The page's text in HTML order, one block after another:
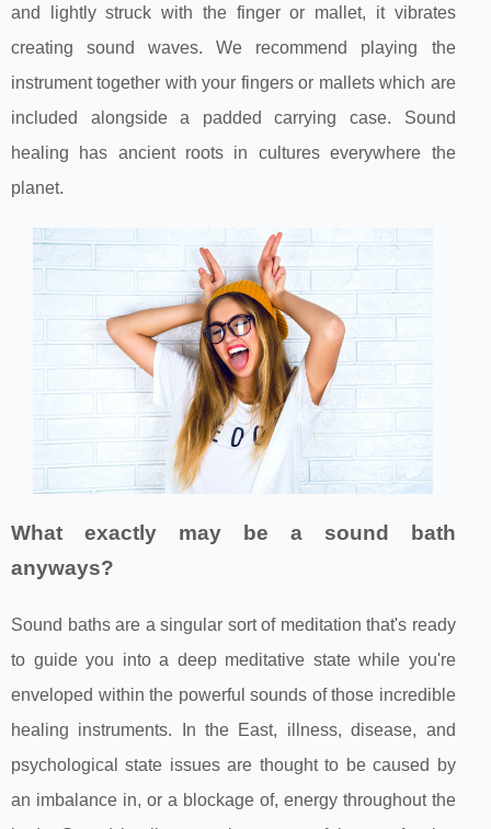
and lightly struck with the finger or mallet, it vibrates
creating sound waves. We recommend playing the
instrument together with your fingers or mallets which are
included alongside a padded carrying case. Sound
healing has ancient roots in cultures everywhere the
planet.
What exactly may be a sound bath
anyways?
Sound baths are a singular sort of meditation that's ready
to guide you into a deep meditative state while you're
enveloped within the powerful sounds of those incredible
healing instruments. In the East, illness, disease, and
psychological state issues are thought to be caused by
an imbalance in, or a blockage of, energy throughout the